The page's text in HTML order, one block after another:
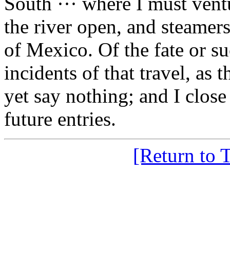
the river open, and
of Mexico. Of the fate or
incidents of that travel, as
yet say nothing; and I
future entries.
[Return to